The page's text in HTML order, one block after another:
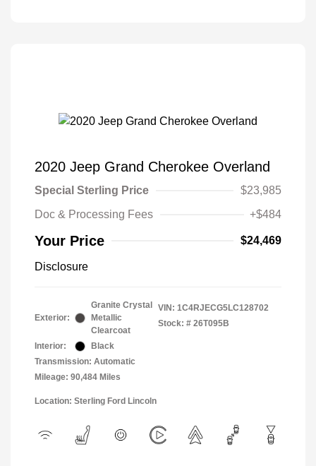
2020 Jeep Grand Cherokee Overland
Special Sterling Price
$23,985
Doc & Processing Fees
+$484
Your Price $24,469
Disclosure
Exterior:
Granite Crystal
Metallic
Clearcoat
Interior:
Black
Transmission: Automatic
Mileage: 90,484 Miles
VIN: 1C4RJECG5LC128702
Stock: # 26T095B
Location: Sterling Ford Lincoln